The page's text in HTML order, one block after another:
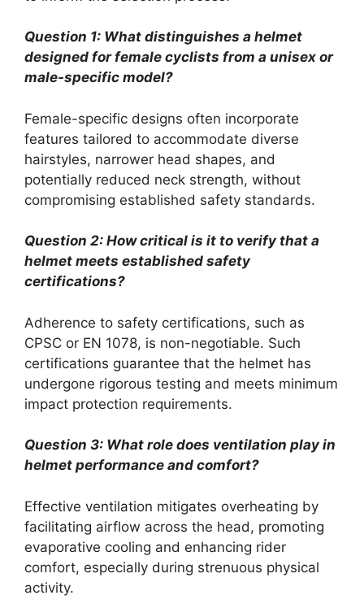
Question 1: What distinguishes a helmet
designed for female cyclists from a unisex or
male-specific model?
Female-specific designs often incorporate
features tailored to accommodate diverse
hairstyles, narrower head shapes, and
potentially reduced neck strength, without
compromising established safety standards.
Question 2: How critical is it to verify that a
helmet meets established safety
certifications?
Adherence to safety certifications, such as
CPSC or EN 1078, is non-negotiable. Such
certifications guarantee that the helmet has
undergone rigorous testing and meets minimum
impact protection requirements.
Question 3: What role does ventilation play in
helmet performance and comfort?
Effective ventilation mitigates overheating by
facilitating airflow across the head, promoting
evaporative cooling and enhancing rider
comfort, especially during strenuous physical
activity.